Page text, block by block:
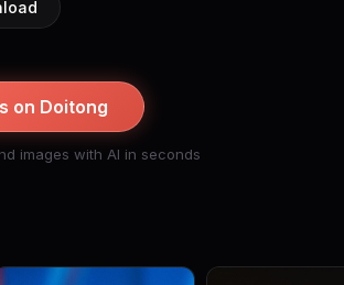
on Doitong
images with AI in seconds